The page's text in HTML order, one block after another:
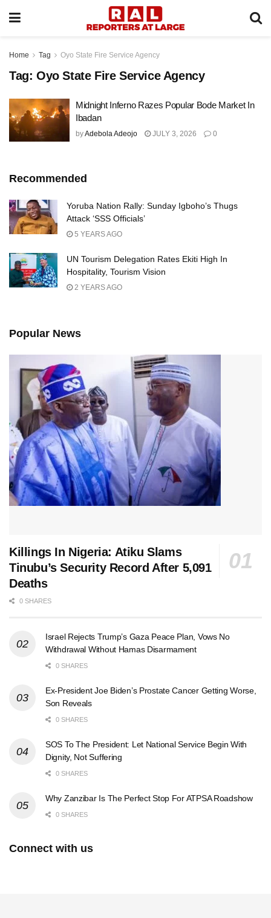
Home Tag Oyo State Fire Service Agency
Tag: Oyo State Fire Service Agency
Midnight Inferno Razes Popular Bode Market In
Ibadan
byAdebola Adeojo JULY 3, 2026 0
Recommended
Yoruba Nation Rally: Sunday Igboho’s Thugs
Attack ‘SSS Officials’
5 YEARS AGO
UN Tourism Delegation Rates Ekiti High In
Hospitality, Tourism Vision
2 YEARS AGO
Popular News
Killings In Nigeria: Atiku Slams
Tinubu’s Security Record After 5,091
Deaths
0 SHARES
Israel Rejects Trump’s Gaza Peace Plan, Vows No
Withdrawal Without Hamas Disarmament
0 SHARES
Ex-President Joe Biden’s Prostate Cancer Getting Worse,
Son Reveals
0 SHARES
SOS To The President: Let National Service Begin With
Dignity, Not Suffering
0 SHARES
Why Zanzibar Is The Perfect Stop For ATPSA Roadshow
0 SHARES
Connect with us